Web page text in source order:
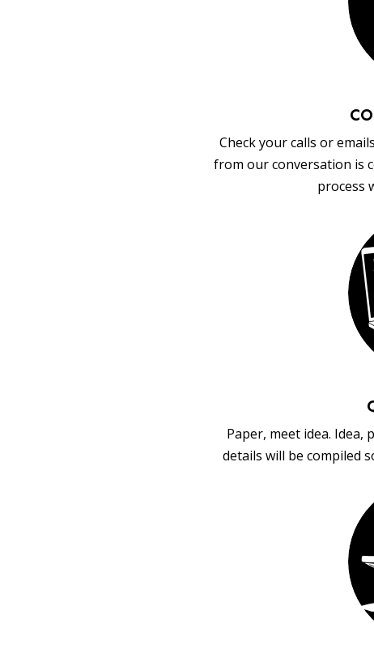
Check your calls or
from our conversation is
process
Paper, meet idea.
details will be compiled